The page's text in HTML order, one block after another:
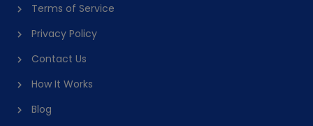
Online Cooking Classes
Online cooking classes listed on PursueIt run over video call, with
nearby studio or who prefers learning on their own equipment
from the start.
Terms of Service
Privacy Policy
Contact Us
How It Works
Blog